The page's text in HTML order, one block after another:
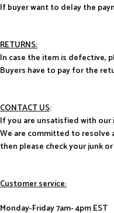
If buyer want to delay the
RETURNS:
In case the item is defective,
Buyers have to pay for the
CONTACT US:
If you are unsatisfied with our
We are committed to resolve
then please check your junk
Customer service:
Monday-Friday 7am- 4pm EST